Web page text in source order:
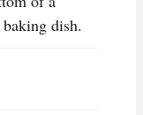
dish.